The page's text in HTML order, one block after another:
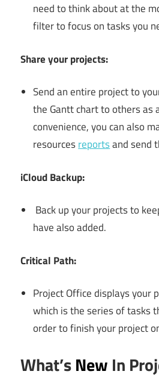
need to think about at the
filter to focus on tasks you
Share your projects:
Send an entire project to
the Gantt chart to others as
convenience, you can also
resourcesreportsand send
iCloud Backup:
Back up your projects to
have also added.
Critical Path:
Project Office displays your
which is the series of tasks
order to finish your project
What’sNew In